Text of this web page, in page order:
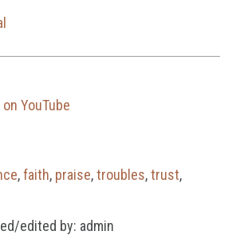
YouTube
,faith, praise,troubles,trust,
edited by: admin